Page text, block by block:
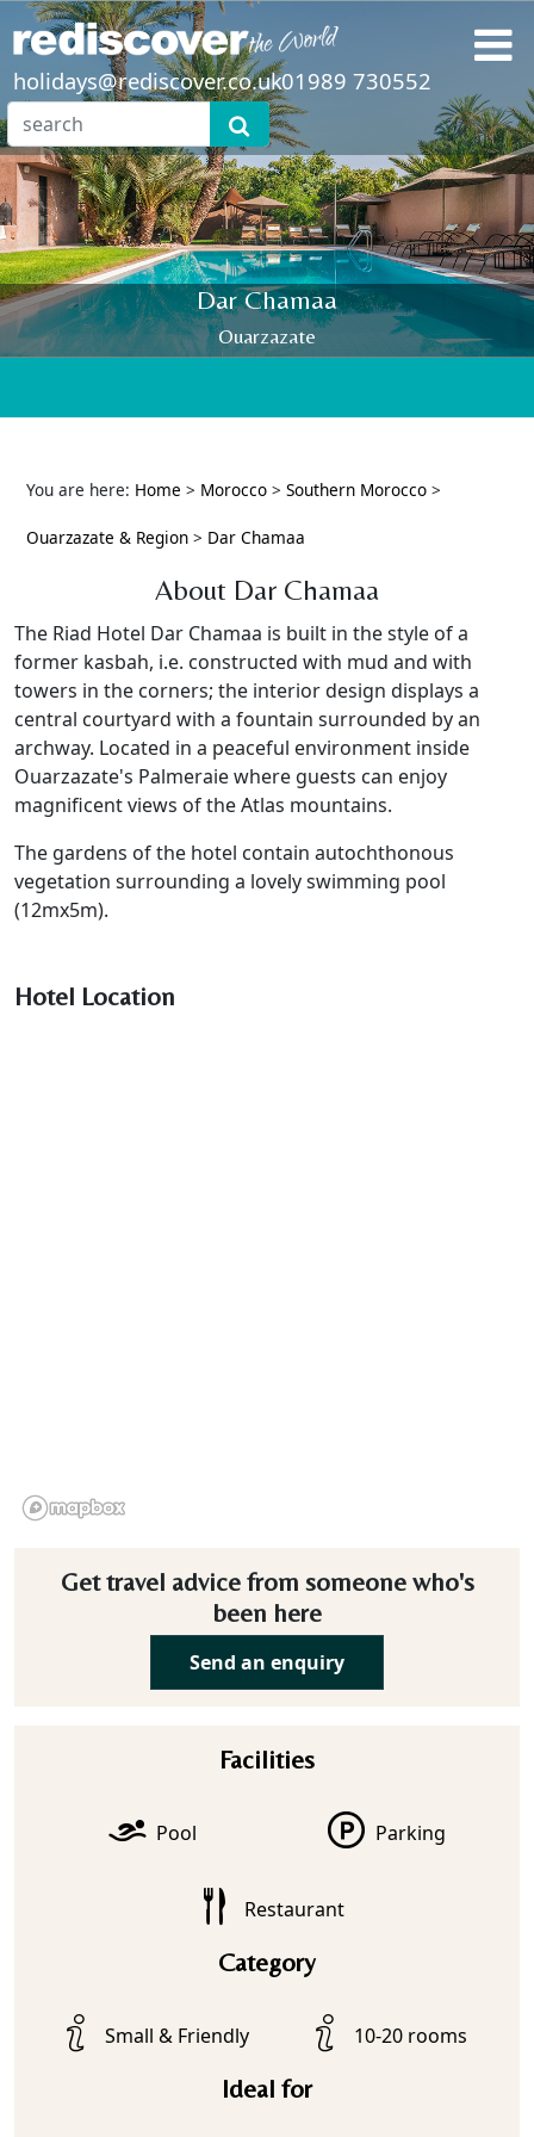
holidays@rediscover.co.uk01989 730552
Dar Chamaa
Ouarzazate
You are here: Home > Morocco > Southern Morocco >
Ouarzazate & Region > Dar Chamaa
About Dar Chamaa
The Riad Hotel Dar Chamaa is built in the style of a
former kasbah, i.e. constructed with mud and with
towers in the corners; the interior design displays a
central courtyard with a fountain surrounded by an
archway. Located in a peaceful environment inside
Ouarzazate's Palmeraie where guests can enjoy
magnificent views of the Atlas mountains.
The gardens of the hotel contain autochthonous
vegetation surrounding a lovely swimming pool
(12mx5m).
Hotel Location
Get travel advice from someone who's
been here
Send an enquiry
Facilities
Pool Parking
Restaurant
Category
Small & Friendly 10-20 rooms
Ideal for